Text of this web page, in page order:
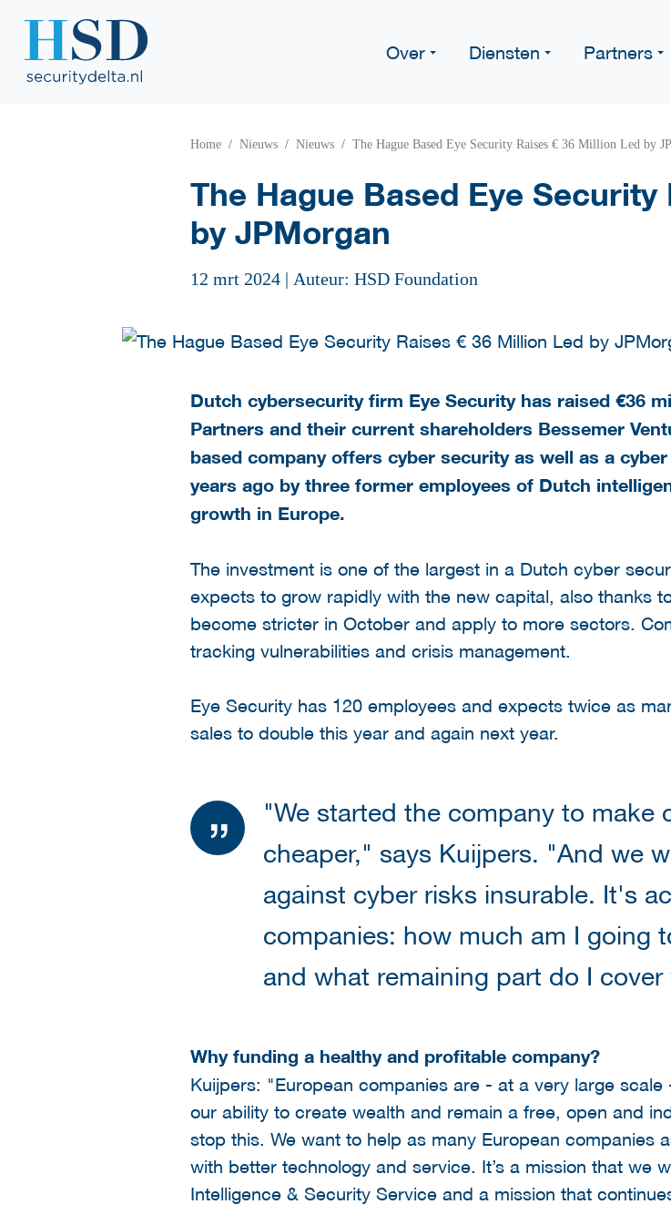
Over Diensten Partners
Home Nieuws Nieuws The Hague Based Eye Security Raises € 36 Million Led by
The Hague Based Eye
by JPMorgan
12 mrt 2024 | Auteur: HSD Foundation
Dutch cybersecurity firm Eye Security has raised €36
Partners and their current shareholders Bessemer
based company offers cyber security as well as a
years ago by three former employees of Dutch
growth in Europe.
The investment is one of the largest in a Dutch cyber
expects to grow rapidly with the new capital, also thanks
become stricter in October and apply to more sectors.
tracking vulnerabilities and crisis management.
Eye Security has 120 employees and expects twice as
sales to double this year and again next year.
"We started the company to make
cheaper," says Kuijpers. "And we
against cyber risks insurable. It's
companies: how much am I going
and what remaining part do I
Why funding a healthy and profitable company?
Kuijpers: "European companies are - at a very large
our ability to create wealth and remain a free, open and
stop this. We want to help as many European companies
with better technology and service. It’s a mission that we
Intelligence & Security Service and a mission that